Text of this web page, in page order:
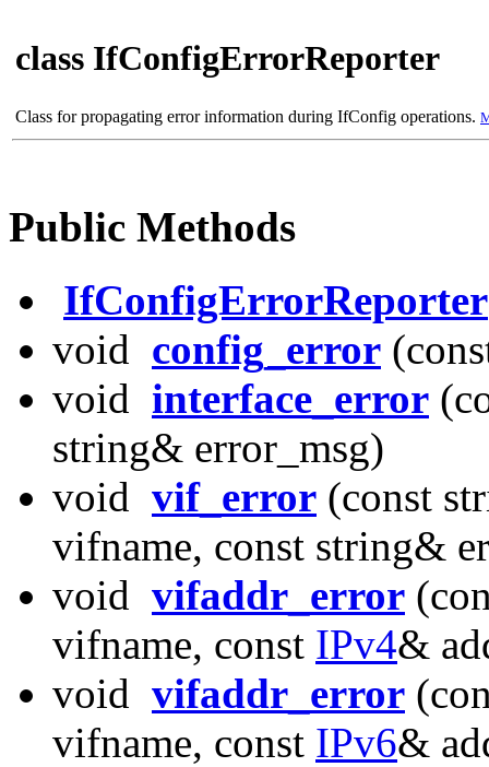
class IfConfigErrorReporter
Class for propagating error information during IfConfig operations.
Public Methods
IfConfigErrorReporter
void config_error
void interface_error
string& error_msg)
void vif_error (const
vifname, const string&
void vifaddr_error
vifname, const IPv4&
void vifaddr_error
vifname, const IPv6&